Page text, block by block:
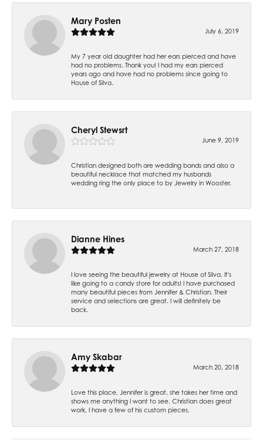
Mary Posten
July 6, 2019
My 7 year old daughter had her ears pierced and have
had no problems. Thank you! I had my ears pierced
years ago and have had no problems since going to
House of Silva.
Cheryl Stewsrt
June 9, 2019
Christian designed both are wedding bands and also a
beautiful necklace that matched my husbands
wedding ring the only place to by Jewelry in Wooster.
Dianne Hines
March 27, 2018
I love seeing the beautiful jewelry at House of Silva. It's
like going to a candy store for adults! I have purchased
many beautiful pieces from Jennifer & Christian. Their
service and selections are great. I will definitely be
back.
Amy Skabar
March 20, 2018
Love this place. Jennifer is great, she takes her time and
shows me anything I want to see. Christian does great
work, I have a few of his custom pieces.